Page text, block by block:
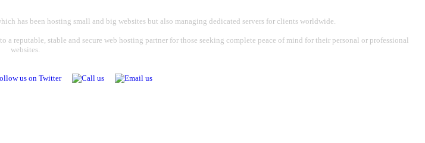
has been hosting small and big websites but also managing dedicated servers for clients worldwide.
reputable, stable and secure web hosting partner for those seeking complete peace of mind for their personal or professional
websites.